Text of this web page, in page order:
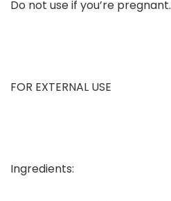
Do not use if you’re pregnant.
FOR EXTERNAL USE
Ingredients: